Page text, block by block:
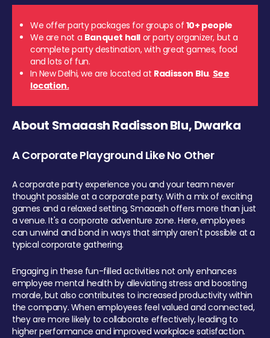
We offer party packages for groups of 10+ people
We are not a Banquet hall or party organizer, but a
complete party destination, with great games, food
and lots of fun.
In New Delhi, we are located at Radisson Blu. See
location.
About Smaaash Radisson Blu, Dwarka
A Corporate Playground Like No Other
A corporate party experience you and your team never
thought possible at a corporate party. With a mix of exciting
games and a relaxed setting, Smaaash offers more than just
a venue. It's a corporate adventure zone. Here, employees
can unwind and bond in ways that simply aren't possible at a
typical corporate gathering.
Engaging in these fun-filled activities not only enhances
employee mental health by alleviating stress and boosting
morale, but also contributes to increased productivity within
the company. When employees feel valued and connected,
they are more likely to collaborate effectively, leading to
higher performance and improved workplace satisfaction.